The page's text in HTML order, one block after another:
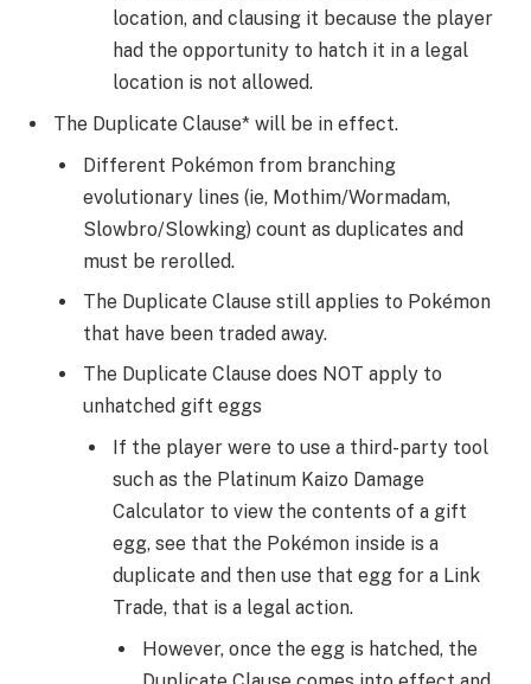
location, and clausing it because the player
had the opportunity to hatch it in a legal
location is not allowed.
The Duplicate Clause* will be in effect.
Different Pokémon from branching
evolutionary lines (ie, Mothim/Wormadam,
Slowbro/Slowking) count as duplicates and
must be rerolled.
The Duplicate Clause still applies to Pokémon
that have been traded away.
The Duplicate Clause does NOT apply to
unhatched gift eggs
If the player were to use a third-party tool
such as the Platinum Kaizo Damage
Calculator to view the contents of a gift
egg, see that the Pokémon inside is a
duplicate and then use that egg for a Link
Trade, that is a legal action.
However, once the egg is hatched, the